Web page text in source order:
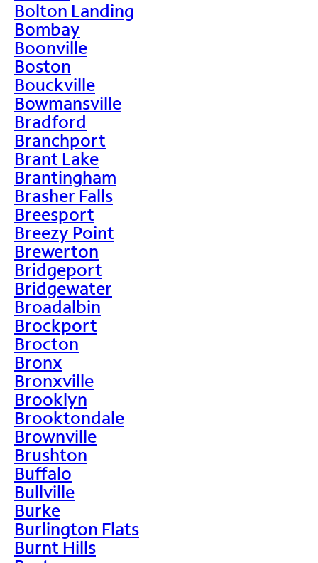
Bolton Landing
Bombay
Boonville
Boston
Bouckville
Bowmansville
Bradford
Branchport
Brant Lake
Brantingham
Brasher Falls
Breesport
Breezy Point
Brewerton
Bridgeport
Bridgewater
Broadalbin
Brockport
Brocton
Bronx
Bronxville
Brooklyn
Brooktondale
Brownville
Brushton
Buffalo
Bullville
Burke
Burlington Flats
Burnt Hills